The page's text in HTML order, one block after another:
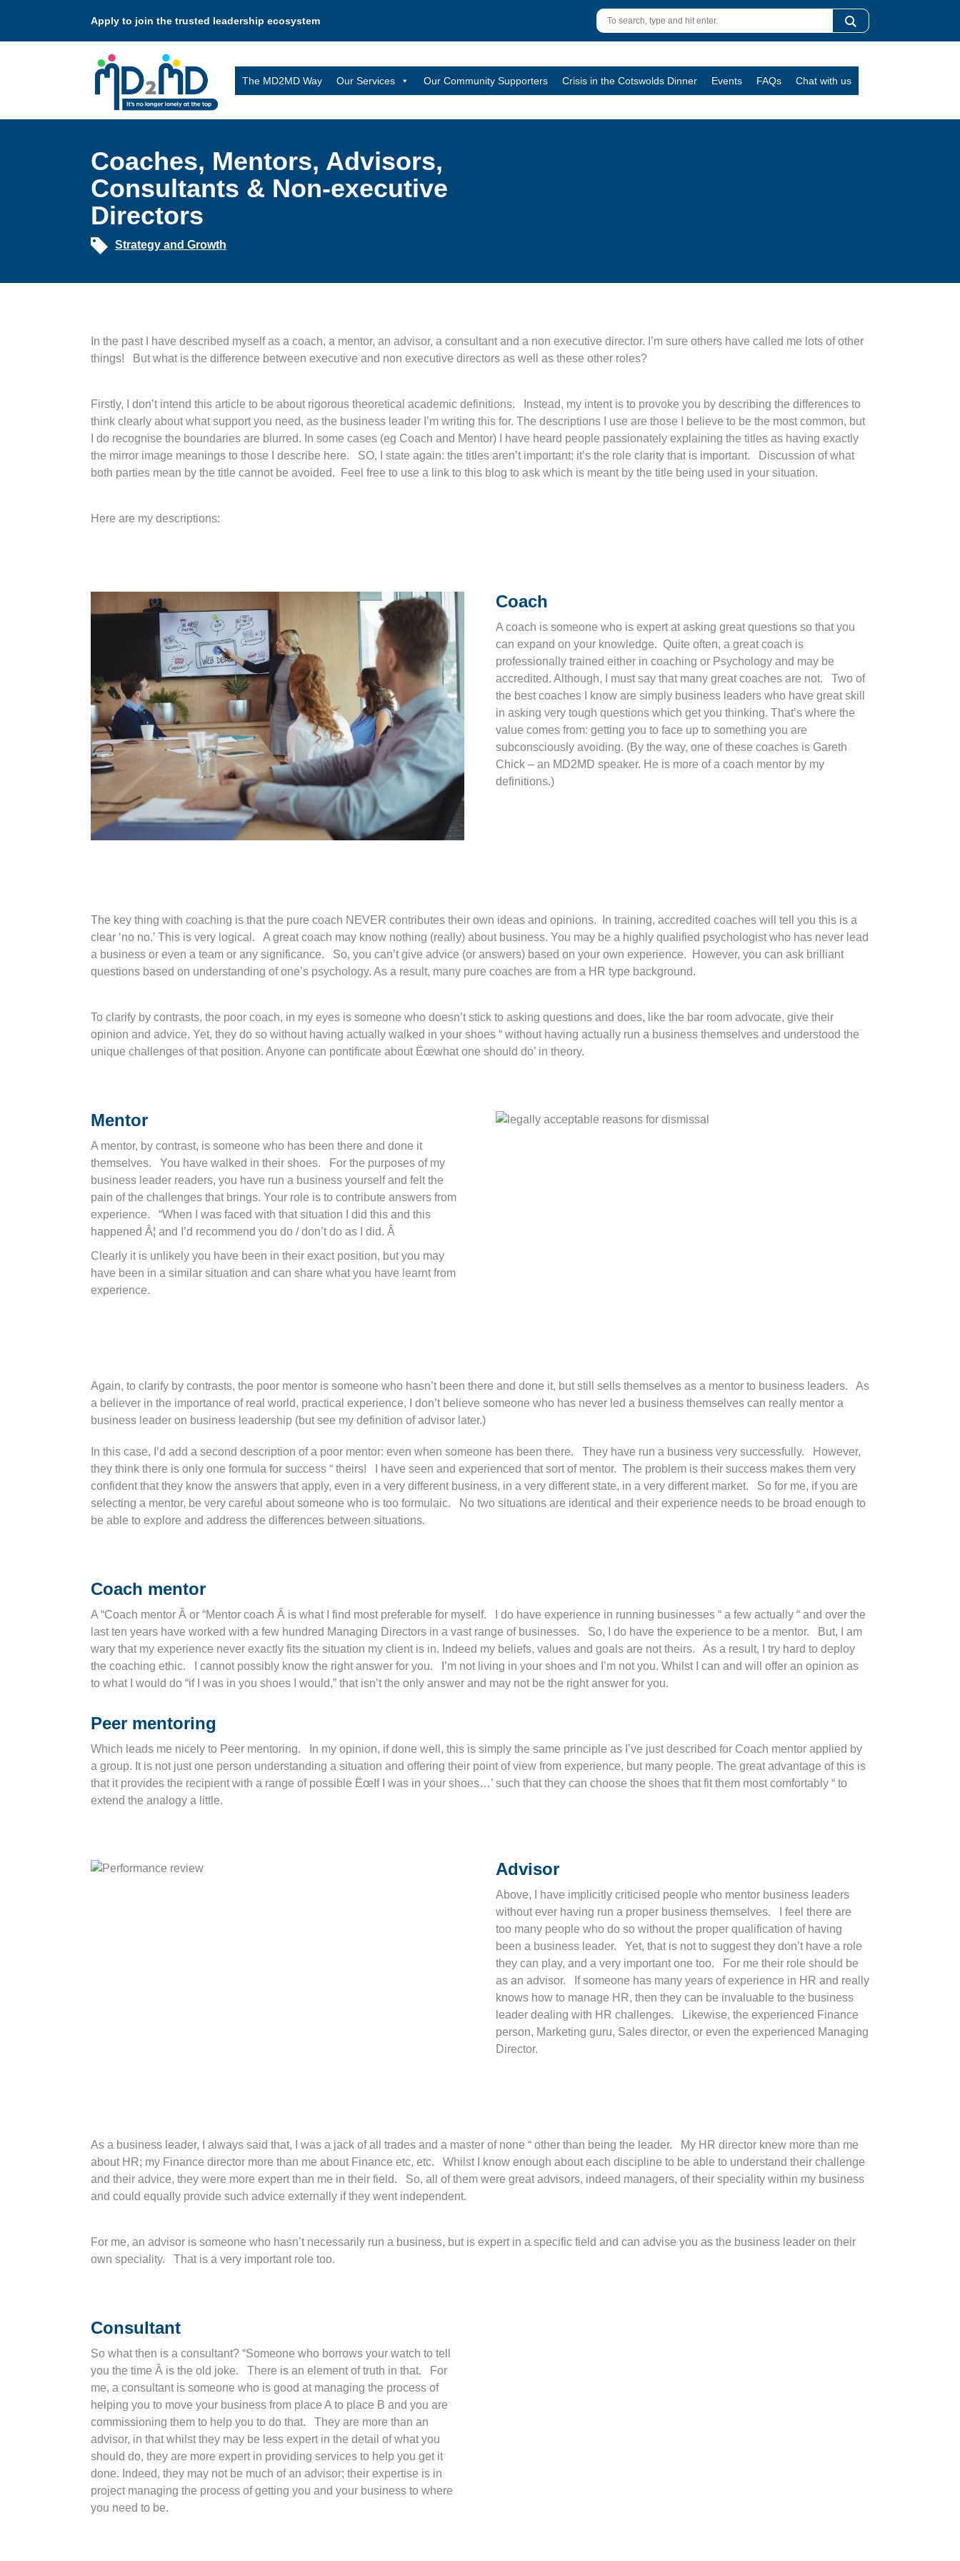
Apply to join the trusted leadership ecosystem
The MD2MD Way Our Services Our Community Supporters Crisis in the Cotswolds Dinner Events FAQs Chat with us
Coaches, Mentors, Advisors,
Consultants & Non-executive
Directors
Strategy and Growth
In the past I have described myself as a coach, a mentor, an advisor, a consultant and a non executive director. I’m sure others have called me lots of other
things! But what is the difference between executive and non executive directors as well as these other roles?
Firstly, I don’t intend this article to be about rigorous theoretical academic definitions. Instead, my intent is to provoke you by describing the differences to
think clearly about what support you need, as the business leader I’m writing this for. The descriptions I use are those I believe to be the most common, but
I do recognise the boundaries are blurred. In some cases (eg Coach and Mentor) I have heard people passionately explaining the titles as having exactly
the mirror image meanings to those I describe here. SO, I state again: the titles aren’t important; it’s the role clarity that is important. Discussion of what
both parties mean by the title cannot be avoided. Feel free to use a link to this blog to ask which is meant by the title being used in your situation.
Here are my descriptions:
Coach
A coach is someone who is expert at asking great questions so that you
can expand on your knowledge. Quite often, a great coach is
professionally trained either in coaching or Psychology and may be
accredited. Although, I must say that many great coaches are not. Two of
the best coaches I know are simply business leaders who have great skill
in asking very tough questions which get you thinking. That’s where the
value comes from: getting you to face up to something you are
subconsciously avoiding. (By the way, one of these coaches is Gareth
Chick – an MD2MD speaker. He is more of a coach mentor by my
definitions.)
The key thing with coaching is that the pure coach NEVER contributes their own ideas and opinions. In training, accredited coaches will tell you this is a
clear ‘no no.’ This is very logical. A great coach may know nothing (really) about business. You may be a highly qualified psychologist who has never lead
a business or even a team or any significance. So, you can’t give advice (or answers) based on your own experience. However, you can ask brilliant
questions based on understanding of one’s psychology. As a result, many pure coaches are from a HR type background.
To clarify by contrasts, the poor coach, in my eyes is someone who doesn’t stick to asking questions and does, like the bar room advocate, give their
opinion and advice. Yet, they do so without having actually walked in your shoes “ without having actually run a business themselves and understood the
unique challenges of that position. Anyone can pontificate about Ëœwhat one should do’ in theory.
Mentor
A mentor, by contrast, is someone who has been there and done it
themselves. You have walked in their shoes. For the purposes of my
business leader readers, you have run a business yourself and felt the
pain of the challenges that brings. Your role is to contribute answers from
experience. “When I was faced with that situation I did this and this
happened Â¦ and I’d recommend you do / don’t do as I did. Â
Clearly it is unlikely you have been in their exact position, but you may
have been in a similar situation and can share what you have learnt from
experience.
Again, to clarify by contrasts, the poor mentor is someone who hasn’t been there and done it, but still sells themselves as a mentor to business leaders. As
a believer in the importance of real world, practical experience, I don’t believe someone who has never led a business themselves can really mentor a
business leader on business leadership (but see my definition of advisor later.)
In this case, I’d add a second description of a poor mentor: even when someone has been there. They have run a business very successfully. However,
they think there is only one formula for success “ theirs! I have seen and experienced that sort of mentor. The problem is their success makes them very
confident that they know the answers that apply, even in a very different business, in a very different state, in a very different market. So for me, if you are
selecting a mentor, be very careful about someone who is too formulaic. No two situations are identical and their experience needs to be broad enough to
be able to explore and address the differences between situations.
Coach mentor
A “Coach mentor Â or “Mentor coach Â is what I find most preferable for myself. I do have experience in running businesses “ a few actually “ and over the
last ten years have worked with a few hundred Managing Directors in a vast range of businesses. So, I do have the experience to be a mentor. But, I am
wary that my experience never exactly fits the situation my client is in. Indeed my beliefs, values and goals are not theirs. As a result, I try hard to deploy
the coaching ethic. I cannot possibly know the right answer for you. I’m not living in your shoes and I’m not you. Whilst I can and will offer an opinion as
to what I would do “if I was in you shoes I would,” that isn’t the only answer and may not be the right answer for you.
Peer mentoring
Which leads me nicely to Peer mentoring. In my opinion, if done well, this is simply the same principle as I’ve just described for Coach mentor applied by
a group. It is not just one person understanding a situation and offering their point of view from experience, but many people. The great advantage of this is
that it provides the recipient with a range of possible ËœIf I was in your shoes…’ such that they can choose the shoes that fit them most comfortably “ to
extend the analogy a little.
Advisor
Above, I have implicitly criticised people who mentor business leaders
without ever having run a proper business themselves. I feel there are
too many people who do so without the proper qualification of having
been a business leader. Yet, that is not to suggest they don’t have a role
they can play, and a very important one too. For me their role should be
as an advisor. If someone has many years of experience in HR and really
knows how to manage HR, then they can be invaluable to the business
leader dealing with HR challenges. Likewise, the experienced Finance
person, Marketing guru, Sales director, or even the experienced Managing
Director.
As a business leader, I always said that, I was a jack of all trades and a master of none “ other than being the leader. My HR director knew more than me
about HR; my Finance director more than me about Finance etc, etc. Whilst I know enough about each discipline to be able to understand their challenge
and their advice, they were more expert than me in their field. So, all of them were great advisors, indeed managers, of their speciality within my business
and could equally provide such advice externally if they went independent.
For me, an advisor is someone who hasn’t necessarily run a business, but is expert in a specific field and can advise you as the business leader on their
own speciality. That is a very important role too.
Consultant
So what then is a consultant? “Someone who borrows your watch to tell
you the time Â is the old joke. There is an element of truth in that. For
me, a consultant is someone who is good at managing the process of
helping you to move your business from place A to place B and you are
commissioning them to help you to do that. They are more than an
advisor, in that whilst they may be less expert in the detail of what you
should do, they are more expert in providing services to help you get it
done. Indeed, they may not be much of an advisor; their expertise is in
project managing the process of getting you and your business to where
you need to be.